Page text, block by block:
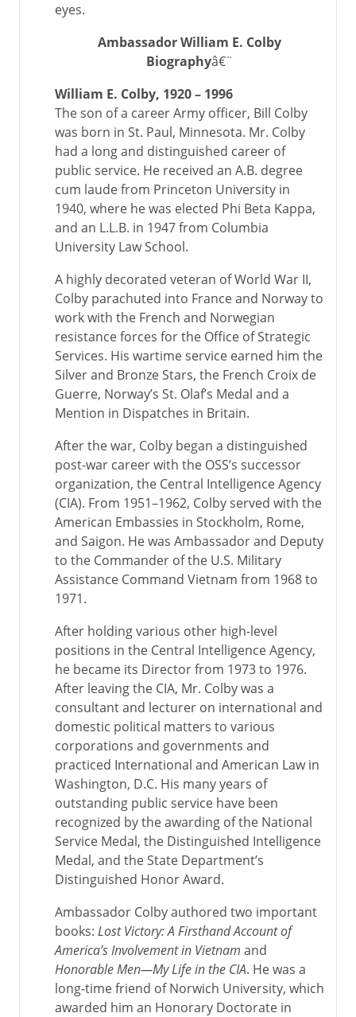
eyes.
Ambassador William E. Colby
Biographyâ€¨
William E. Colby, 1920 – 1996
The son of a career Army officer, Bill Colby
was born in St. Paul, Minnesota. Mr. Colby
had a long and distinguished career of
public service. He received an A.B. degree
cum laude from Princeton University in
1940, where he was elected Phi Beta Kappa,
and an L.L.B. in 1947 from Columbia
University Law School.
A highly decorated veteran of World War II,
Colby parachuted into France and Norway to
work with the French and Norwegian
resistance forces for the Office of Strategic
Services. His wartime service earned him the
Silver and Bronze Stars, the French Croix de
Guerre, Norway’s St. Olaf’s Medal and a
Mention in Dispatches in Britain.
After the war, Colby began a distinguished
post-war career with the OSS’s successor
organization, the Central Intelligence Agency
(CIA). From 1951–1962, Colby served with the
American Embassies in Stockholm, Rome,
and Saigon. He was Ambassador and Deputy
to the Commander of the U.S. Military
Assistance Command Vietnam from 1968 to
1971.
After holding various other high-level
positions in the Central Intelligence Agency,
he became its Director from 1973 to 1976.
After leaving the CIA, Mr. Colby was a
consultant and lecturer on international and
domestic political matters to various
corporations and governments and
practiced International and American Law in
Washington, D.C. His many years of
outstanding public service have been
recognized by the awarding of the National
Service Medal, the Distinguished Intelligence
Medal, and the State Department’s
Distinguished Honor Award.
Ambassador Colby authored two important
books: Lost Victory: A Firsthand Account of
America’s Involvement in Vietnam and
Honorable Men—My Life in the CIA. He was a
long-time friend of Norwich University, which
awarded him an Honorary Doctorate in